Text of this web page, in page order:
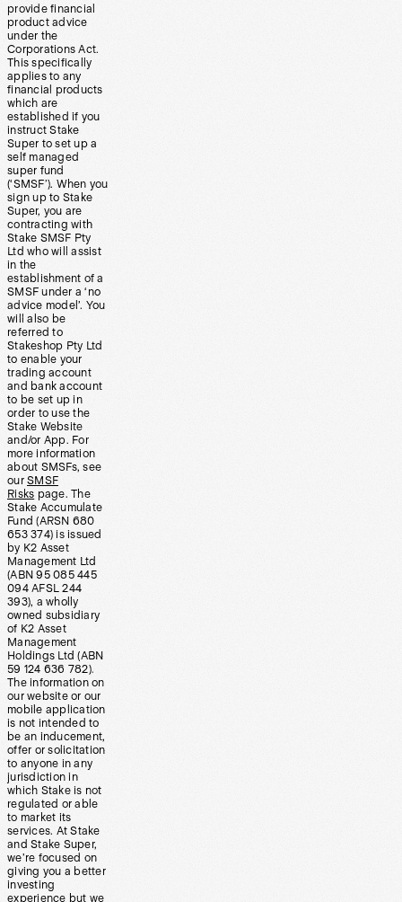
provide financial
product advice
under the
Corporations Act.
This specifically
applies to any
financial products
which are
established if you
instruct Stake
Super to set up a
self managed
super fund
(‘SMSF’). When you
sign up to Stake
Super, you are
contracting with
Stake SMSF Pty
Ltd who will assist
in the
establishment of a
SMSF under a ‘no
advice model’. You
will also be
referred to
Stakeshop Pty Ltd
to enable your
trading account
and bank account
to be set up in
order to use the
Stake Website
and/or App. For
more information
about SMSFs, see
our SMSF
Risks page. The
Stake Accumulate
Fund (ARSN 680
653 374) is issued
by K2 Asset
Management Ltd
(ABN 95 085 445
094 AFSL 244
393), a wholly
owned subsidiary
of K2 Asset
Management
Holdings Ltd (ABN
59 124 636 782).
The information on
our website or our
mobile application
is not intended to
be an inducement,
offer or solicitation
to anyone in any
jurisdiction in
which Stake is not
regulated or able
to market its
services. At Stake
and Stake Super,
we’re focused on
giving you a better
investing
experience but we